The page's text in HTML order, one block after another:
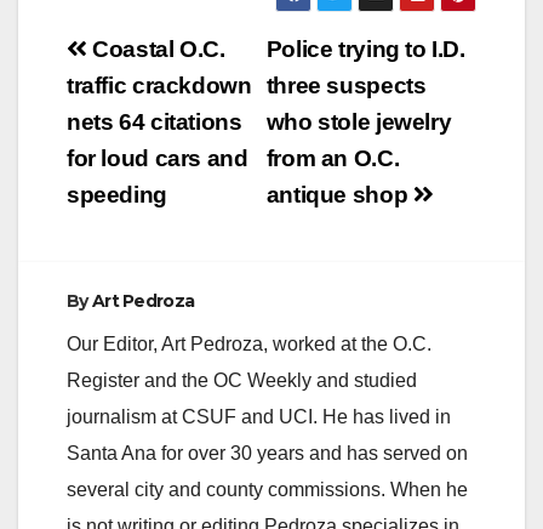
Post
navigation
Police trying to I.D.
three suspects
who stole jewelry
from an O.C.
antique shop
Coastal O.C.
traffic crackdown
nets 64 citations
for loud cars and
speeding
ByArt Pedroza
Our Editor, Art Pedroza, worked at the O.C.
Register and the OC Weekly and studied
journalism at CSUF and UCI. He has lived in
Santa Ana for over 30 years and has served on
several city and county commissions. When he